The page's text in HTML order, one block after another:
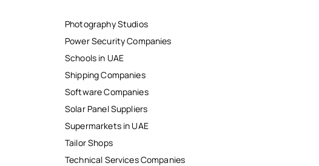
Photography Studios
Power Security Companies
Schools in UAE
Shipping Companies
Software Companies
Solar Panel Suppliers
Supermarkets in UAE
Tailor Shops
Technical Services Companies